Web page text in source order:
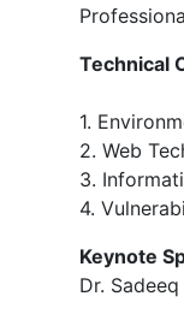
Technical
1.
2. Web
3.
4.
Keynote
Dr.